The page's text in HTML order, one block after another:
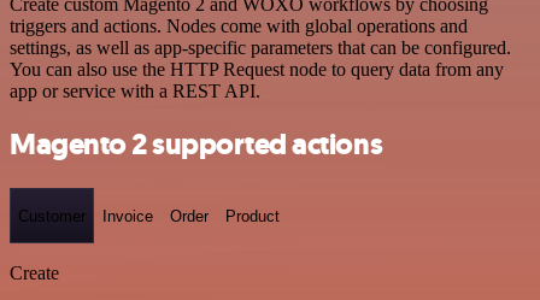
triggers and actions. Nodes come with global operations and
settings, as well as app-specific parameters that can be configured.
You can also use the HTTP Request node to query data from any
app or service with a REST API.
Magento 2 supported actions
Customer Invoice Order Product
Create